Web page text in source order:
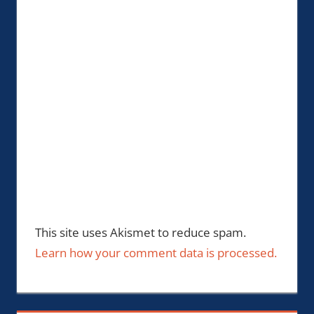
This site uses Akismet to reduce spam.
Learn how your comment data is processed.